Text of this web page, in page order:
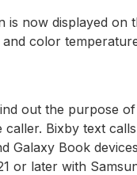
is now displayed on
color
out the purpose
Bixby text
Galaxy Book
or later with